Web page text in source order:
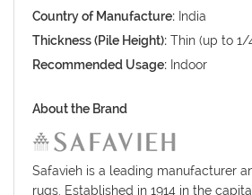
Country of Manufacture: India
Thickness (Pile Height): Thin (up to 1/
Recommended Usage: Indoor
About the Brand
Safavieh is a leading manufacturer
rugs. Established in 1914 in the